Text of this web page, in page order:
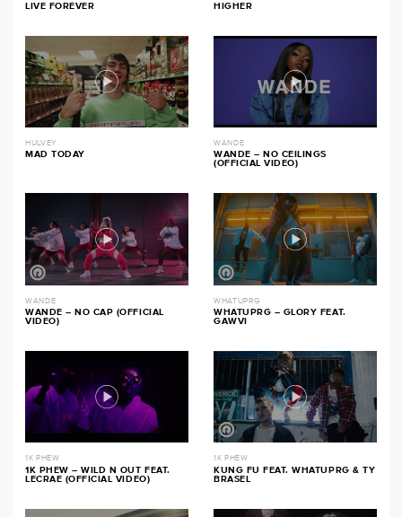
LIVE FOREVER HIGHER
HULVEY
MAD TODAY
WANDE
WANDE – NO CEILINGS
(OFFICIAL VIDEO)
WANDE
WANDE – NO CAP (OFFICIAL
VIDEO)
WHATUPRG
WHATUPRG – GLORY FEAT.
GAWVI
1K PHEW
1K PHEW – WILD N OUT FEAT.
LECRAE (OFFICIAL VIDEO)
1K PHEW
KUNG FU FEAT. WHATUPRG & TY
BRASEL